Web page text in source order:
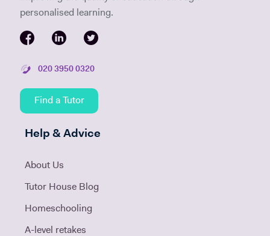
personalised learning.
020 3950 0320
Find a Tutor
Help & Advice
About Us
Tutor House Blog
Homeschooling
A-level retakes